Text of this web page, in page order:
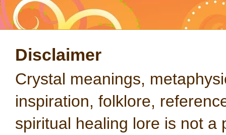
Disclaimer
Crystal meanings,
inspiration, folklore,
spiritual healing lore is not a